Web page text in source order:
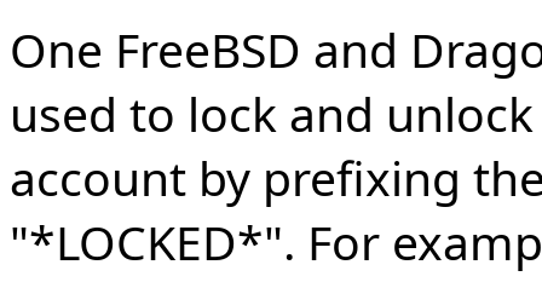
One FreeBSD and
used to lock and
account by prefixing
"*LOCKED*". For